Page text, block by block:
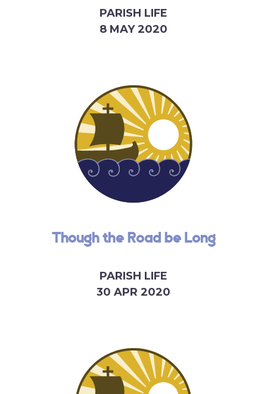
PARISH LIFE
8 MAY 2020
Though the Road be Long
PARISH LIFE
30 APR 2020